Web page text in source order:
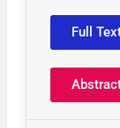
Full